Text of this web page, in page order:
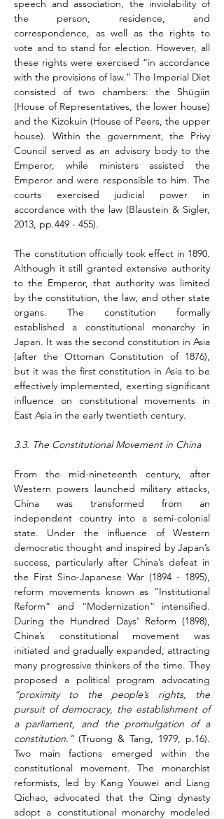
speech and association, the inviolability of
the person, residence, and
correspondence, as well as the rights to
vote and to stand for election. However, all
these rights were exercised “in accordance
with the provisions of law.” The Imperial Diet
consisted of two chambers: the Shūgiin
(House of Representatives, the lower house)
and the Kizokuin (House of Peers, the upper
house). Within the government, the Privy
Council served as an advisory body to the
Emperor, while ministers assisted the
Emperor and were responsible to him. The
courts exercised judicial power in
accordance with the law (Blaustein & Sigler,
2013, pp.449 - 455).
The constitution officially took effect in 1890.
Although it still granted extensive authority
to the Emperor, that authority was limited
by the constitution, the law, and other state
organs. The constitution formally
established a constitutional monarchy in
Japan. It was the second constitution in Asia
(after the Ottoman Constitution of 1876),
but it was the first constitution in Asia to be
effectively implemented, exerting significant
influence on constitutional movements in
East Asia in the early twentieth century.
3.3. The Constitutional Movement in China
From the mid-nineteenth century, after
Western powers launched military attacks,
China was transformed from an
independent country into a semi-colonial
state. Under the influence of Western
democratic thought and inspired by Japan’s
success, particularly after China’s defeat in
the First Sino-Japanese War (1894 - 1895),
reform movements known as “Institutional
Reform” and “Modernization” intensified.
During the Hundred Days’ Reform (1898),
China’s constitutional movement was
initiated and gradually expanded, attracting
many progressive thinkers of the time. They
“proximity to the people’s rights, the
pursuit of democracy, the establishment of
a parliament, and the promulgation of a
constitution.” (Truong & Tang, 1979, p.16).
Two main factions emerged within the
constitutional movement. The monarchist
reformists, led by Kang Youwei and Liang
Qichao, advocated that the Qing dynasty
adopt a constitutional monarchy modeled